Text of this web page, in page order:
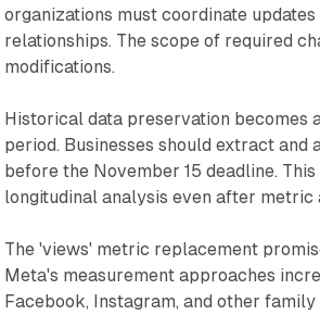
organizations must coordinate
relationships. The scope of required
modifications.
Historical data preservation becomes
period. Businesses should extract and
before the November 15 deadline.
longitudinal analysis even after metric
The 'views' metric replacement
Meta's measurement approaches
Facebook, Instagram, and other